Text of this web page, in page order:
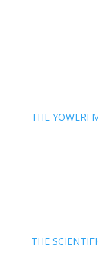
THE YOWERI
THE